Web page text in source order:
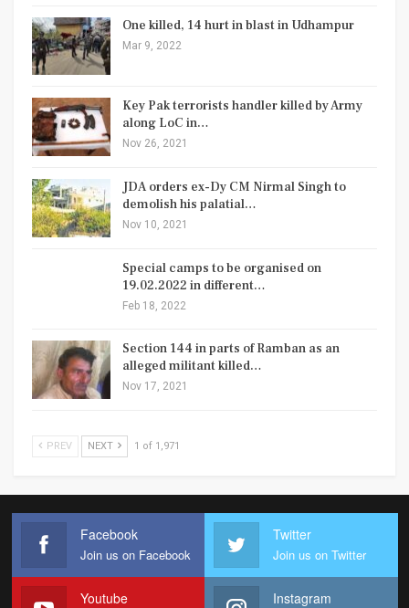
One killed, 14 hurt in blast in Udhampur
Mar 9, 2022
Key Pak terrorists handler killed by Army
along LoC in…
Nov 26, 2021
JDA orders ex-Dy CM Nirmal Singh to
demolish his palatial…
Nov 10, 2021
Special camps to be organised on
19.02.2022 in different…
Feb 18, 2022
Section 144 in parts of Ramban as an
alleged militant killed…
Nov 17, 2021
PREV NEXT 1 of 1,971
Facebook
Join us on Facebook
Twitter
Join us on Twitter
Youtube Instagram